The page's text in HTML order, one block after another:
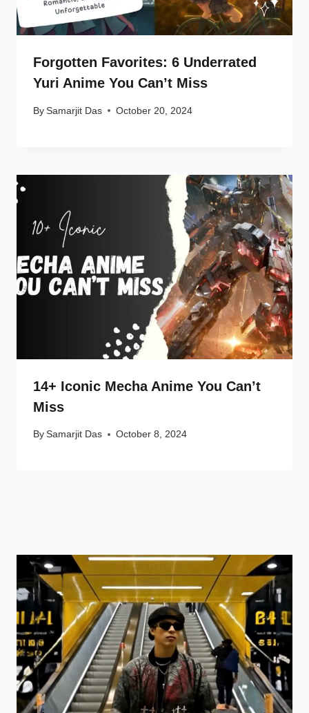
Forgotten Favorites: 6 Underrated
Yuri Anime You Can’t Miss
By Samarjit Das October 20, 2024
14+ Iconic Mecha Anime You Can’t
Miss
By Samarjit Das October 8, 2024